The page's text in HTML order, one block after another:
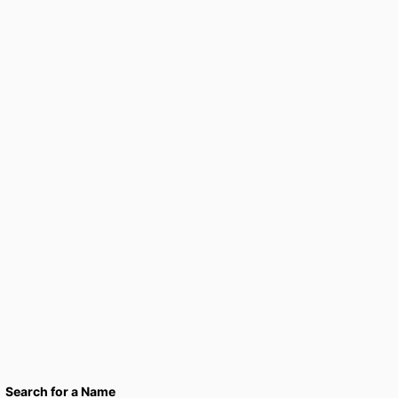
Search for a Name